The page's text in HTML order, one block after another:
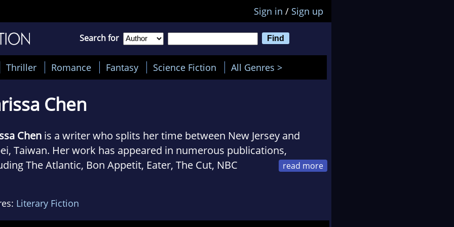
Sign in / Sign up
Search for
Thriller Romance Fantasy Science Fiction All Genres >
Chen
Chen is a writer who splits her time between New Jersey and
Taiwan. Her work has appeared in numerous publications,
The Atlantic, Bon Appetit, Eater, The Cut, NBC
a Fulbright Fellow in Taiwan in 2015-2016 and was awarded a
artist fellowship from the NJ Council on the Arts. She was formerly
Literary Fiction